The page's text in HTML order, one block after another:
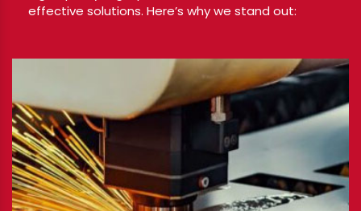
effective solutions. Here’s why we stand out: